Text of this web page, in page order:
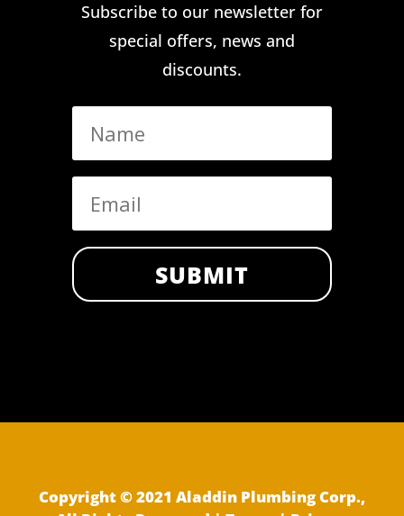
Subscribe to our newsletter for
special offers, news and
discounts.
SUBMIT
Copyright © 2021 Aladdin Plumbing Corp.,